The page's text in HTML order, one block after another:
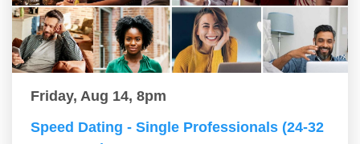
Friday, Aug 14, 8pm
Speed Dating - Single Professionals (24-32